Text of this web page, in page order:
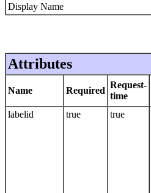
Display Name
Attributes
Name Required
Request-
time
labelid true true